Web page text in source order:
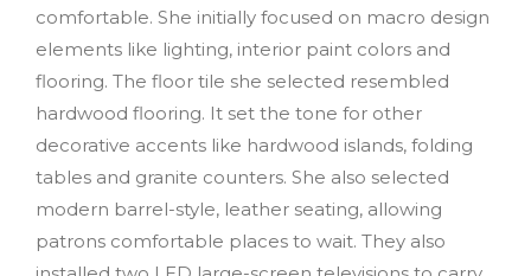
comfortable. She initially focused on macro design
elements like lighting, interior paint colors and
flooring. The floor tile she selected resembled
hardwood flooring. It set the tone for other
decorative accents like hardwood islands, folding
tables and granite counters. She also selected
modern barrel-style, leather seating, allowing
patrons comfortable places to wait. They also